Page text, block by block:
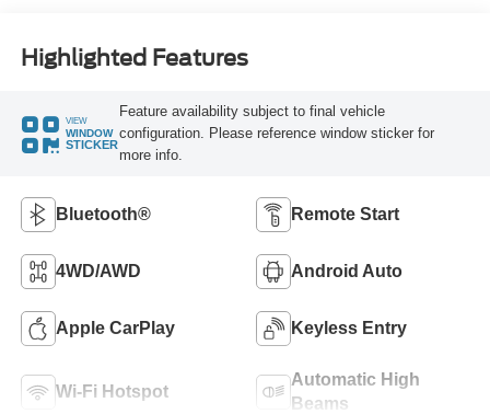
Highlighted Features
VIEW
WINDOW
STICKER
Feature availability subject to final vehicle
configuration. Please reference window sticker for
more info.
Bluetooth® Remote Start
4WD/AWD Android Auto
Apple CarPlay Keyless Entry
Wi-Fi Hotspot
Automatic High
Beams